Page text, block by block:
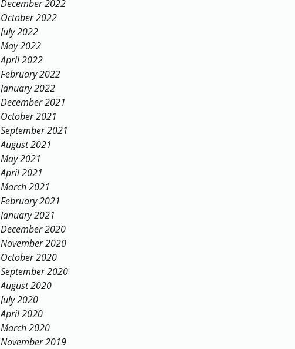
December 2022
October 2022
July 2022
May 2022
April 2022
February 2022
January 2022
December 2021
October 2021
September 2021
August 2021
May 2021
April 2021
March 2021
February 2021
January 2021
December 2020
November 2020
October 2020
September 2020
August 2020
July 2020
April 2020
March 2020
November 2019